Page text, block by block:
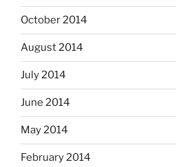
October 2014
August 2014
July 2014
June 2014
May 2014
February 2014